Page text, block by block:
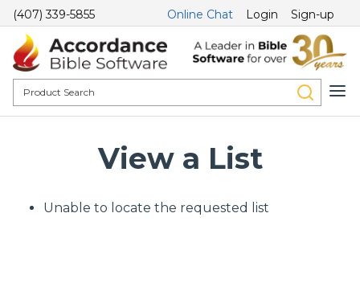
(407) 339-5855 Online Chat Login Sign-up
View a List
Unable to locate the requested list